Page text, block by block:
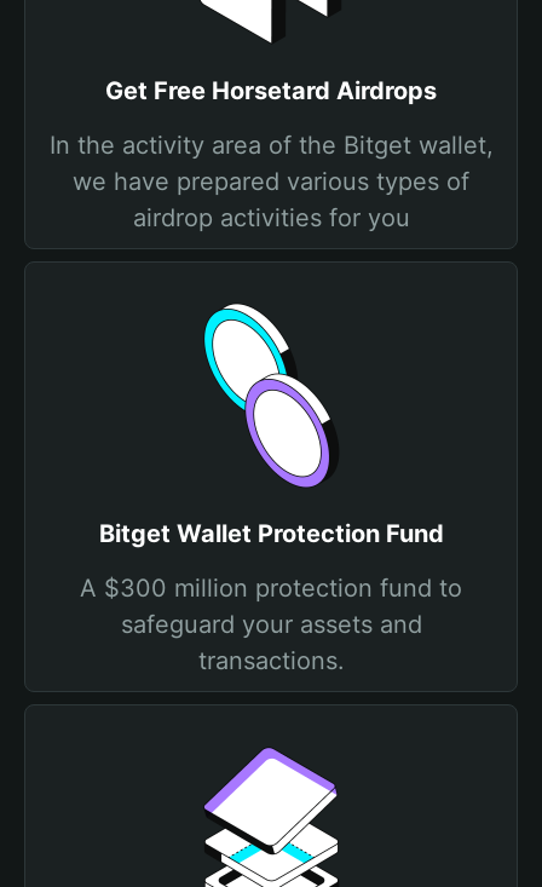
Get Free Horsetard Airdrops
In the activity area of the Bitget wallet,
we have prepared various types of
airdrop activities for you
Bitget Wallet Protection Fund
A $300 million protection fund to
safeguard your assets and
transactions.